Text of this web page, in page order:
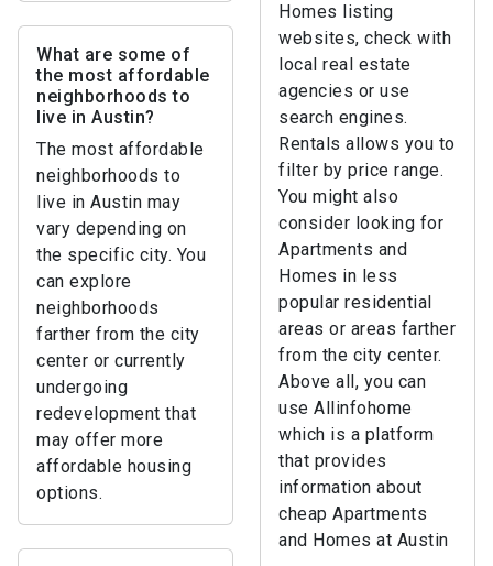
Homes listing
websites, check with
local real estate
agencies or use
search engines.
Rentals allows you to
filter by price range.
You might also
consider looking for
Apartments and
Homes in less
popular residential
areas or areas farther
from the city center.
Above all, you can
use Allinfohome
which is a platform
that provides
information about
cheap Apartments
and Homes at Austin
What are some of
the most affordable
neighborhoods to
live in Austin?
The most affordable
neighborhoods to
live in Austin may
vary depending on
the specific city. You
can explore
neighborhoods
farther from the city
center or currently
undergoing
redevelopment that
may offer more
affordable housing
options.